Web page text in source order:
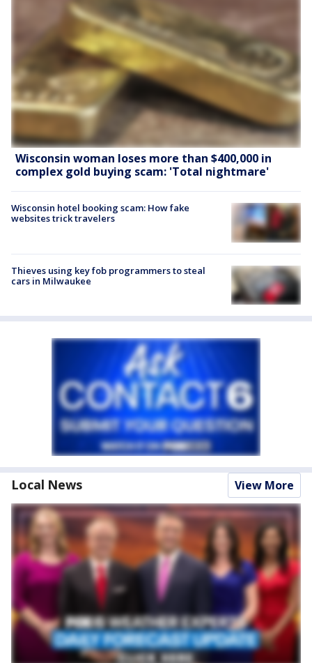
Wisconsin woman loses more than $400,000 in
complex gold buying scam: 'Total nightmare'
Wisconsin hotel booking scam: How fake
websites trick travelers
Thieves using key fob programmers to steal
cars in Milwaukee
Local News View More